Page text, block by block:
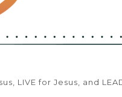
LIVE for Jesus, and